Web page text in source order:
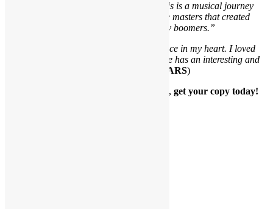
“This is a must-read for all music fans. This is a musical journey
that explores the root of funk music and the masters that created
some of the most danceable music for baby boomers.”
“I love all music but funk has a special place in my heart. I loved
the book, it’s a fast, fun read. Scott Goldfine has an interesting and
5 STARS)
Available in paperback or eBook format, get your copy today!